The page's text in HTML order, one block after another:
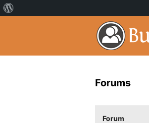
Forums
Forum